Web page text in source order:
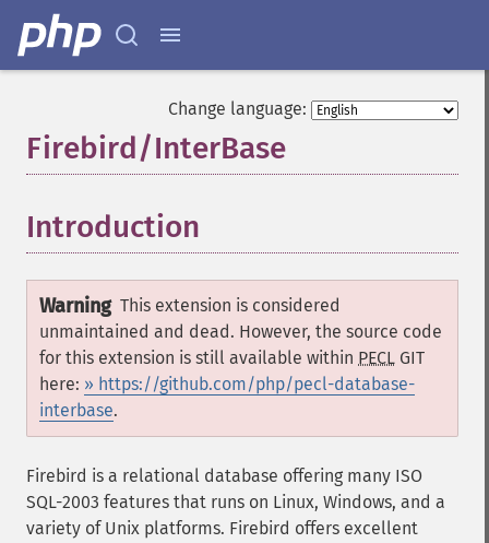
Change language:
Firebird/InterBase
Introduction
Warning This extension is considered
unmaintained and dead. However, the source code
for this extension is still available within PECL GIT
here: » https://github.com/php/pecl-database-
interbase.
Firebird is a relational database offering many ISO
SQL-2003 features that runs on Linux, Windows, and a
variety of Unix platforms. Firebird offers excellent